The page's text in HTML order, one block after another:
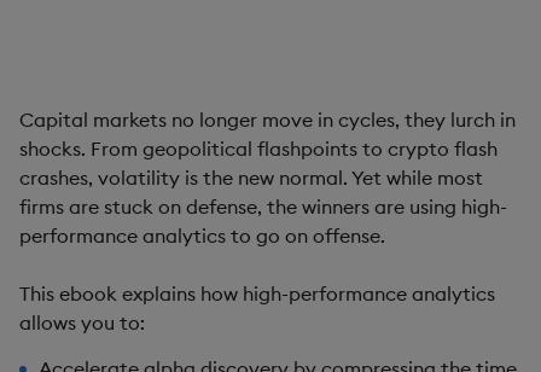
Capital markets no longer move in cycles, they lurch in
shocks. From geopolitical flashpoints to crypto flash
crashes, volatility is the new normal. Yet while most
firms are stuck on defense, the winners are using high-
performance analytics to go on offense.
This ebook explains how high-performance analytics
allows you to: